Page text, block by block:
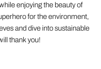
enjoying the beauty of
for the environment,
and dive into sustainable
thank you!